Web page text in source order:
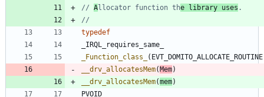
// Allocator function the library uses
typedef
_IRQL_requires_same_
_Function_class_
( EVT_DOMITO_ALLOCATE_ROUTINE
__drv_allocatesMem(Mem)
__drv_allocatesMem(mem)
PVOID